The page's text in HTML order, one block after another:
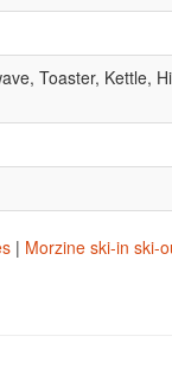
Toaster, Kettle,
| Morzine ski-in ski-